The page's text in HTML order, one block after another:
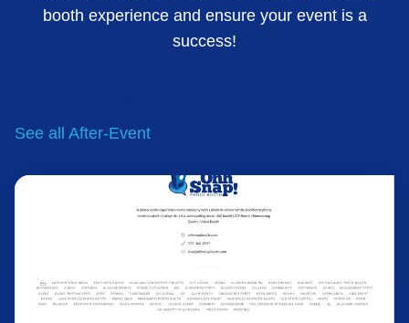
booth experience and ensure your event is a
success!
See all After-Event